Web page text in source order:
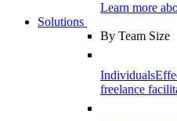
Learn more
Solutions
By Team Size
Individuals
freelance